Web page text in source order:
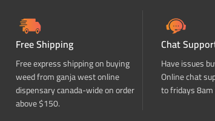
Free Shipping
Free express shipping on buying
weed from ganja west online
dispensary canada-wide on order
above $150.
Chat
Have issues
Online chat
to fridays